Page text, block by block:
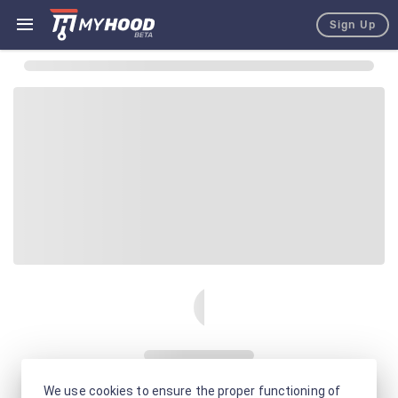
Sign Up
We use cookies to ensure the proper functioning of